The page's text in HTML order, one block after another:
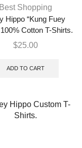
Best Shopping
Hippo “Kung Fuey
100% Cotton T-Shirts.
$25.00
ADD TO CART